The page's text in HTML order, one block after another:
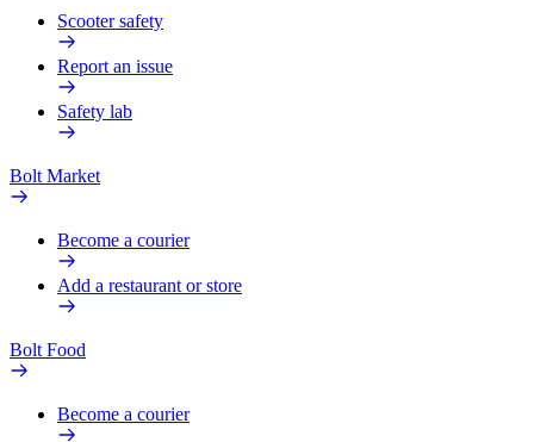
Scooter safety
Report an issue
Safety lab
Bolt Market
Become a courier
Add a restaurant or store
Bolt Food
Become a courier